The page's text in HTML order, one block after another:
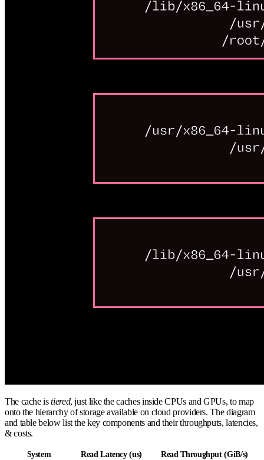
The cache istiered, just like the caches inside CPUs and GPUs, to map
onto the hierarchy of storage available on cloud providers. The diagram
and table below list the key components and their throughputs, latencies,
& costs.
System Read Latency (us) Read Throughput (GiB/s)